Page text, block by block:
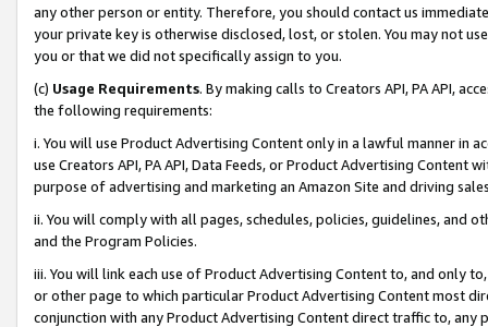
any other person or entity. Therefore, you should contact us
your private key is otherwise disclosed, lost, or stolen. You may not
you or that we did not specifically assign to you.
(c) Usage Requirements. By making calls to Creators API, PA API,
the following requirements:
i. You will use Product Advertising Content only in a lawful manner in
use Creators API, PA API, Data Feeds, or Product Advertising
purpose of advertising and marketing an Amazon Site and driving
ii. You will comply with all pages, schedules, policies, guidelines, and
and the Program Policies.
iii. You will link each use of Product Advertising Content to, and only
or other page to which particular Product Advertising Content most
conjunction with any Product Advertising Content direct traffic to,